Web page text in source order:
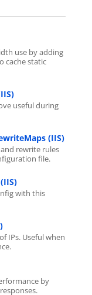
use by adding
cache static
useful during
(IIS)
rewrite rules
file.
with this
IPs. Useful when
by